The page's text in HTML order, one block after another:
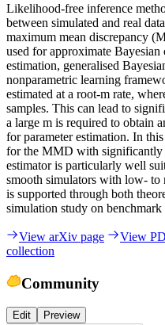
Likelihood-free inference meth
between simulated and real data
maximum mean discrepancy (
used for approximate Bayesian
estimation, generalised Bayesia
nonparametric learning framew
estimated at a root-m rate, wher
samples. This can lead to signifi
a large m is required to obtain a
for parameter estimation. In this
for the MMD with significantly
estimator is particularly well sui
smooth simulators with low- to
is supported through both theor
simulation study on benchmark
View arXiv page View
collection
Community
Edit Preview